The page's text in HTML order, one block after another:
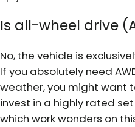
Is all-wheel drive
No, the vehicle is
If you absolutely need
weather, you might want
invest in a highly rated
which work wonders on